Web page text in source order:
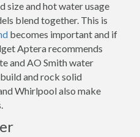
size and hot water usage
blend together. This is
becomes important and if
Aptera recommends
and AO Smith water
and rock solid
Whirlpool also make